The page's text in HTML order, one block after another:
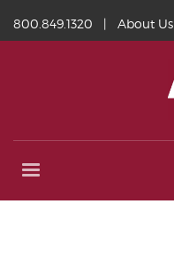
800.849.1320 | About Us